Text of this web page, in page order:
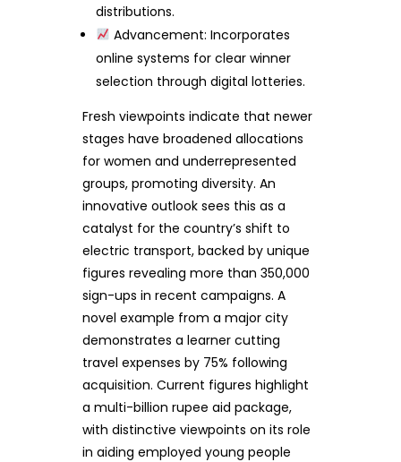
distributions.
Advancement: Incorporates
online systems for clear winner
selection through digital lotteries.
Fresh viewpoints indicate that newer
stages have broadened allocations
for women and underrepresented
groups, promoting diversity. An
innovative outlook sees this as a
catalyst for the country’s shift to
electric transport, backed by unique
figures revealing more than 350,000
sign-ups in recent campaigns. A
novel example from a major city
demonstrates a learner cutting
travel expenses by 75% following
acquisition. Current figures highlight
a multi-billion rupee aid package,
with distinctive viewpoints on its role
in aiding employed young people